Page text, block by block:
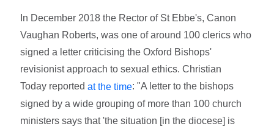
In December 2018 the Rector of St Ebbe's, Canon
Vaughan Roberts, was one of around 100 clerics who
signed a letter criticising the Oxford Bishops'
revisionist approach to sexual ethics. Christian
Today reportedat the time: "A letter to the bishops
signed by a wide grouping of more than 100 church
ministers says that 'the situation [in the diocese] is